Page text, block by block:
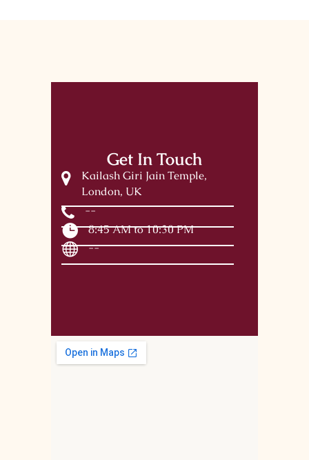
Get In Touch
Kailash Giri Jain Temple,
London, UK
--
8:45 AM to 10:30 PM
--